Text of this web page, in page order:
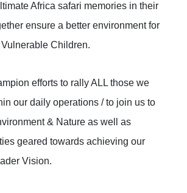
Africa safari memories in their
ensure a better environment for
Children.
efforts to rally ALL those we
our daily operations / to join us to
& Nature as well as
geared towards achieving our
Vision.